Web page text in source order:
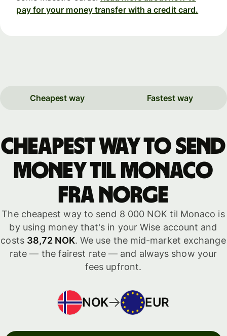
pay for your money transfer with a credit card.
Cheapest way Fastest way
Cheapest way to send
money til Monaco
fra Norge
The cheapest way to send 8 000 NOK til Monaco is
by using money that's in your Wise account and
costs 38,72 NOK. We use the mid-market exchange
rate — the fairest rate — and always show your
fees upfront.
NOK EUR